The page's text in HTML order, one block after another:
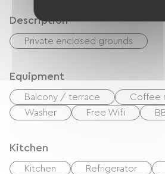
Description
Private enclosed grounds
Equipment
Balcony / terrace
Coffee
Washer
Free Wifi
Kitchen
Kitchen Refrigerator